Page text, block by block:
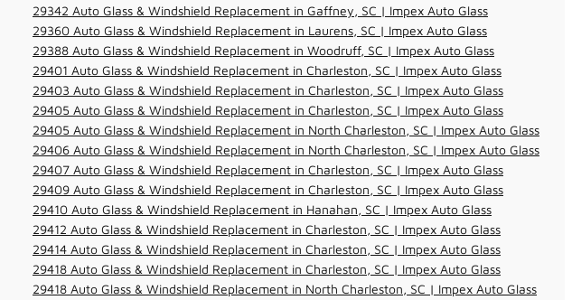
29342 Auto Glass & Windshield Replacement in Gaffney, SC | Impex Auto Glass
29360 Auto Glass & Windshield Replacement in Laurens, SC | Impex Auto Glass
29388 Auto Glass & Windshield Replacement in Woodruff, SC | Impex Auto Glass
29401 Auto Glass & Windshield Replacement in Charleston, SC | Impex Auto Glass
29403 Auto Glass & Windshield Replacement in Charleston, SC | Impex Auto Glass
29405 Auto Glass & Windshield Replacement in Charleston, SC | Impex Auto Glass
29405 Auto Glass & Windshield Replacement in North Charleston, SC | Impex Auto Glass
29406 Auto Glass & Windshield Replacement in North Charleston, SC | Impex Auto Glass
29407 Auto Glass & Windshield Replacement in Charleston, SC | Impex Auto Glass
29409 Auto Glass & Windshield Replacement in Charleston, SC | Impex Auto Glass
29410 Auto Glass & Windshield Replacement in Hanahan, SC | Impex Auto Glass
29412 Auto Glass & Windshield Replacement in Charleston, SC | Impex Auto Glass
29414 Auto Glass & Windshield Replacement in Charleston, SC | Impex Auto Glass
29418 Auto Glass & Windshield Replacement in Charleston, SC | Impex Auto Glass
29418 Auto Glass & Windshield Replacement in North Charleston, SC | Impex Auto Glass